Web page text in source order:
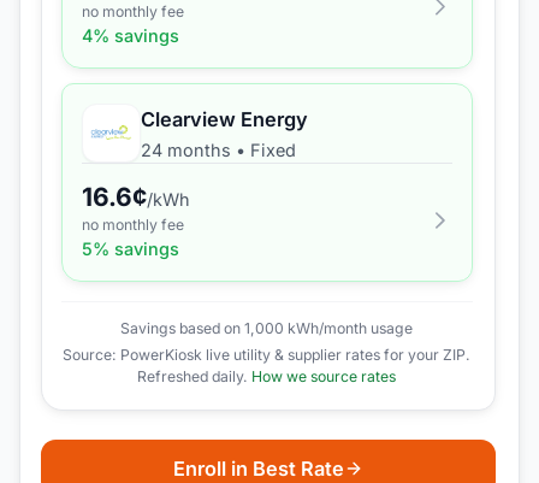
no monthly fee
4% savings
Clearview Energy
24 months • Fixed
16.6¢/kWh
no monthly fee
5% savings
Savings based on 1,000 kWh/month usage
Source: PowerKiosk live utility & supplier rates for your ZIP.
Refreshed daily. How we source rates
Enroll in Best Rate